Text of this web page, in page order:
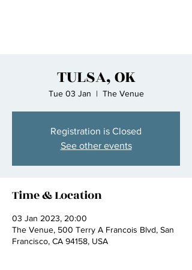
TULSA, OK
Tue 03 Jan
  |
The Venue
Registration is Closed
See other events
Time & Location
03 Jan 2023, 20:00
The Venue, 500 Terry A Francois Blvd, San
Francisco, CA 94158, USA